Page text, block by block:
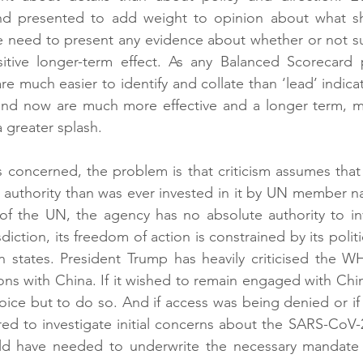
presented to add weight to opinion about what
need to present any evidence about whether or not
longer-term effect. As any Balanced Scorecard
much easier to identify and collate than ‘lead’
now are much more effective and a longer term,
greater splash.
concerned, the problem is that criticism assumes
than was ever invested in it by UN member
the UN, the agency has no absolute authority to
its freedom of action is constrained by its
states. President Trump has heavily criticised the
with China. If it wished to remain engaged with
but to do so. And if access was being denied or
to investigate initial concerns about the SARS-
have needed to underwrite the necessary